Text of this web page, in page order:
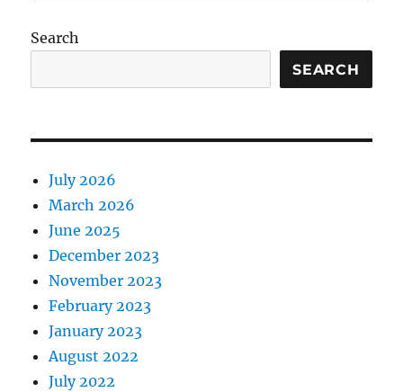
Search
SEARCH
July 2026
March 2026
June 2025
December 2023
November 2023
February 2023
January 2023
August 2022
July 2022